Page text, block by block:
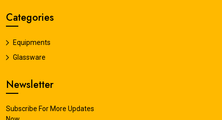
Categories
Equipments
Glassware
Newsletter
Subscribe For More Updates